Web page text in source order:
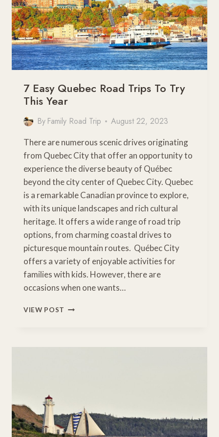
7 Easy Quebec Road Trips To Try
This Year
By Family Road Trip August 22, 2023
There are numerous scenic drives originating
from Quebec City that offer an opportunity to
experience the diverse beauty of Québec
beyond the city center of Quebec City. Quebec
is a remarkable Canadian province to explore,
with its unique landscapes and rich cultural
heritage. It offers a wide range of road trip
options, from charming coastal drives to
picturesque mountain routes. Québec City
offers a variety of enjoyable activities for
families with kids. However, there are
occasions when one wants…
VIEW POST
TRIPS